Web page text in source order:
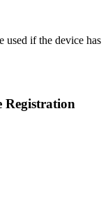
used if the device has
Registration